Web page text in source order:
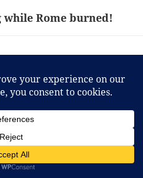
Rome burned!